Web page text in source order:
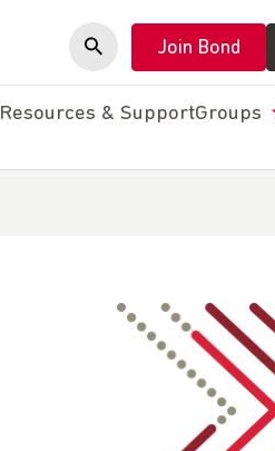
Join Bond
Resources & SupportGroups